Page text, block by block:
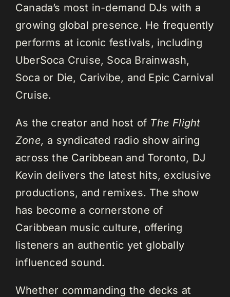
Canada’s most in-demand DJs with a
growing global presence. He frequently
performs at iconic festivals, including
UberSoca Cruise, Soca Brainwash,
Soca or Die, Carivibe, and Epic Carnival
Cruise.
As the creator and host of The Flight
Zone, a syndicated radio show airing
across the Caribbean and Toronto, DJ
Kevin delivers the latest hits, exclusive
productions, and remixes. The show
has become a cornerstone of
Caribbean music culture, offering
listeners an authentic yet globally
influenced sound.
Whether commanding the decks at